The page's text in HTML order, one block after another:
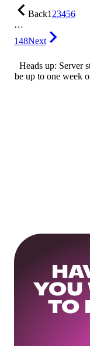
Back123456
…
148Next
Heads up: Server
be up to one week
YOU
TO